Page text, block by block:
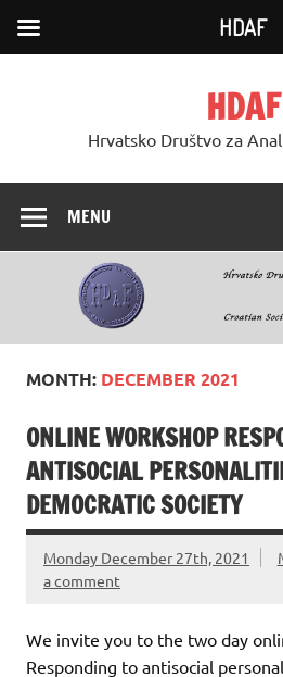
HDAF
Hrvatsko Društvo za
MENU
MONTH: DECEMBER 2021
ONLINE WORKSHOP
ANTISOCIAL
DEMOCRATIC SOCIETY
Monday December 27th, 2021
a comment
We invite you to the two day
Responding to antisocial
HDAF